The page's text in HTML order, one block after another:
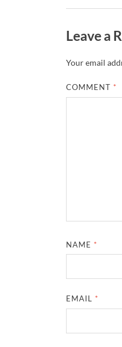
Leave a
Your email
COMMENT *
NAME *
EMAIL *